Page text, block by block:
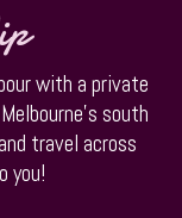
with a private
south
travel across
you!